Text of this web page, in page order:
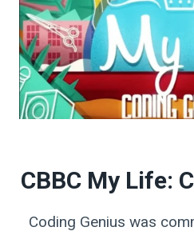
CBBC My Life:
Coding Genius was